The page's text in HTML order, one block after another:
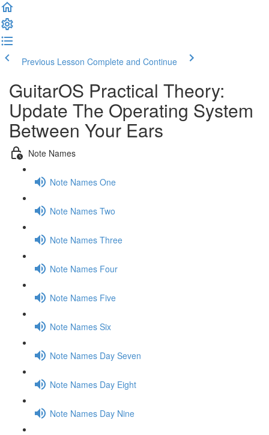
Previous Lesson Complete and Continue
GuitarOS Practical Theory:
Update The Operating System
Between Your Ears
Note Names
Note Names One
Note Names Two
Note Names Three
Note Names Four
Note Names Five
Note Names Six
Note Names Day Seven
Note Names Day Eight
Note Names Day Nine